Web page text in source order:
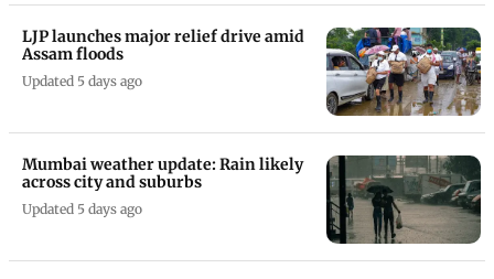
LJP launches major relief drive amid
Assam floods
Updated 5 days ago
Mumbai weather update: Rain likely
across city and suburbs
Updated 5 days ago